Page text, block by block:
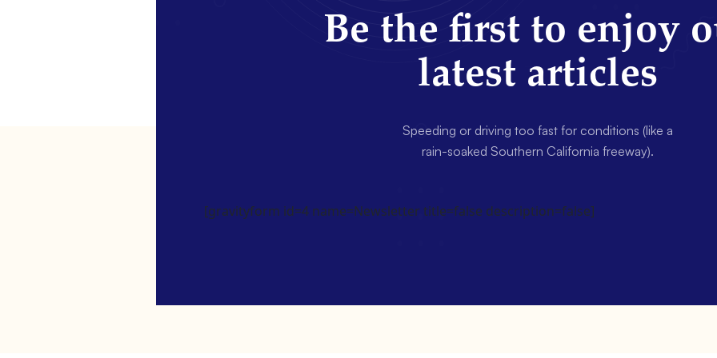
Be the first to enjoy
latest articles
Speeding or driving too fast for conditions (like a
rain-soaked Southern California freeway).
[gravityform id=4 name=Newsletter title=false description=false]